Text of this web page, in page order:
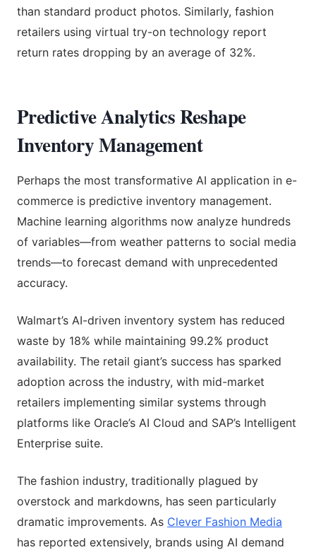
than standard product photos. Similarly, fashion
retailers using virtual try-on technology report
return rates dropping by an average of 32%.
Predictive Analytics Reshape
Inventory Management
Perhaps the most transformative AI application in e-
commerce is predictive inventory management.
Machine learning algorithms now analyze hundreds
of variables—from weather patterns to social media
trends—to forecast demand with unprecedented
accuracy.
Walmart’s AI-driven inventory system has reduced
waste by 18% while maintaining 99.2% product
availability. The retail giant’s success has sparked
adoption across the industry, with mid-market
retailers implementing similar systems through
platforms like Oracle’s AI Cloud and SAP’s Intelligent
Enterprise suite.
The fashion industry, traditionally plagued by
overstock and markdowns, has seen particularly
dramatic improvements. As Clever Fashion Media
has reported extensively, brands using AI demand